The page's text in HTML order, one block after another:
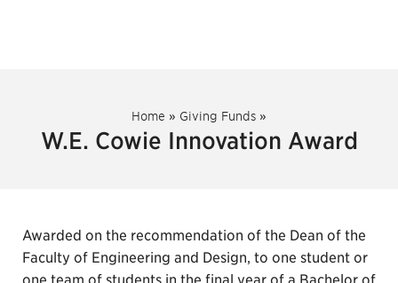
Home » Giving Funds »
W.E. Cowie Innovation Award
Awarded on the recommendation of the Dean of the
Faculty of Engineering and Design, to one student or